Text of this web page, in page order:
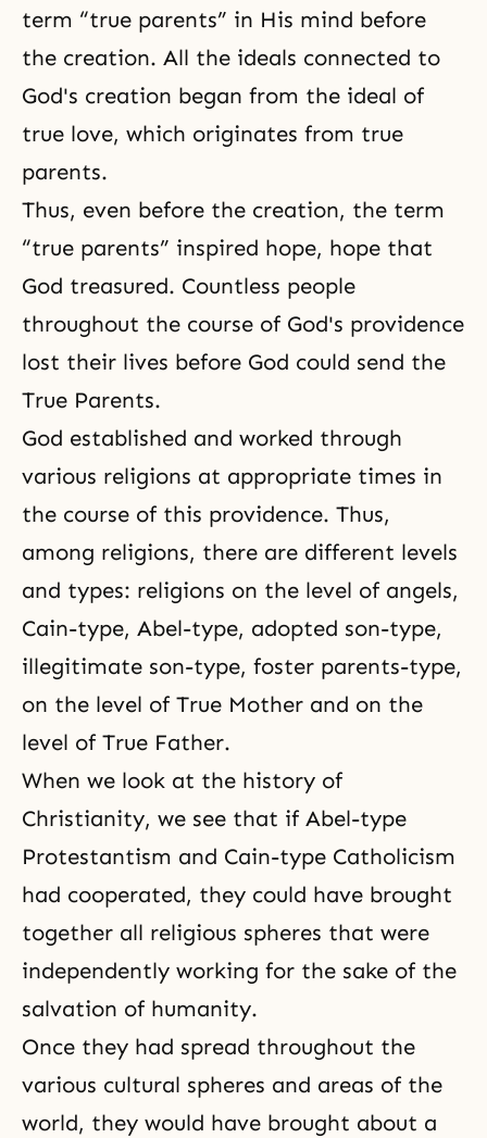
term “true parents” in His mind before
the creation. All the ideals connected to
God's creation began from the ideal of
true love, which originates from true
parents.
Thus, even before the creation, the term
“true parents” inspired hope, hope that
God treasured. Countless people
throughout the course of God's providence
lost their lives before God could send the
True Parents.
God established and worked through
various religions at appropriate times in
the course of this providence. Thus,
among religions, there are different levels
and types: religions on the level of angels,
Cain-type, Abel-type, adopted son-type,
illegitimate son-type, foster parents-type,
on the level of True Mother and on the
level of True Father.
When we look at the history of
Christianity, we see that if Abel-type
Protestantism and Cain-type Catholicism
had cooperated, they could have brought
together all religious spheres that were
independently working for the sake of the
salvation of humanity.
Once they had spread throughout the
various cultural spheres and areas of the
world, they would have brought about a